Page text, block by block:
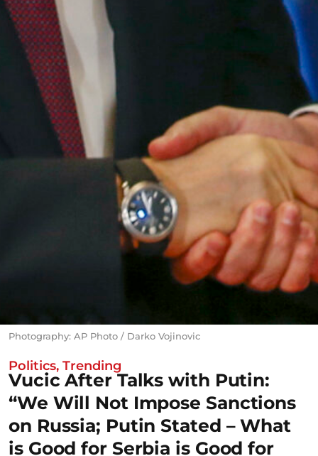
Photography: AP Photo / Darko Vojinovic
Politics, Trending
Vucic After Talks with Putin:
“We Will Not Impose Sanctions
on Russia; Putin Stated – What
is Good for Serbia is Good for